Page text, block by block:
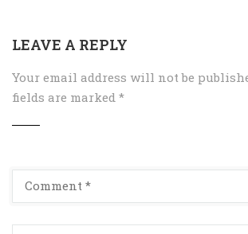
LEAVE A REPLY
Your email address will not be
fields are marked *